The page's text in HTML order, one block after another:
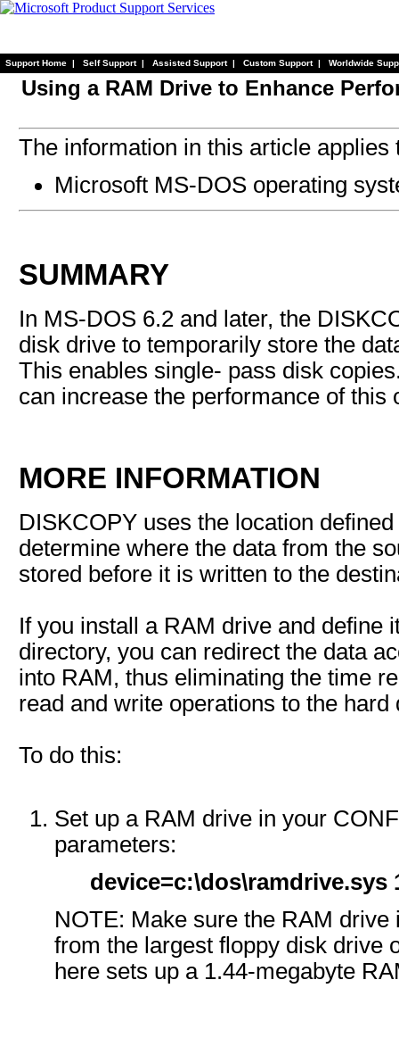
Support Home | Self Support | Assisted Support | Custom Support | Worldwide
Using a RAM Drive to Enhance
The information in this article applies
Microsoft MS-DOS operating
SUMMARY
In MS-DOS 6.2 and later, the
disk drive to temporarily store the
This enables single- pass disk
can increase the performance of this
MORE INFORMATION
DISKCOPY uses the location
determine where the data from the
stored before it is written to the
If you install a RAM drive and define
directory, you can redirect the data
into RAM, thus eliminating the time
read and write operations to the hard
To do this:
Set up a RAM drive in your
parameters:
device=c:\dos\ramdrive.sys
NOTE: Make sure the RAM
from the largest floppy disk drive
here sets up a 1.44-megabyte